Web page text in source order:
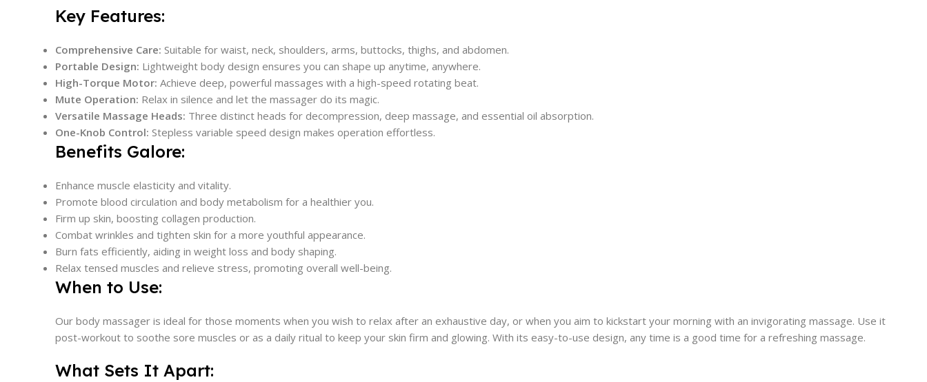
Key Features:
Comprehensive Care: Suitable for waist, neck, shoulders, arms, buttocks, thighs, and abdomen.
Portable Design: Lightweight body design ensures you can shape up anytime, anywhere.
High-Torque Motor: Achieve deep, powerful massages with a high-speed rotating beat.
Mute Operation: Relax in silence and let the massager do its magic.
Versatile Massage Heads: Three distinct heads for decompression, deep massage, and essential oil absorption.
One-Knob Control: Stepless variable speed design makes operation effortless.
Benefits Galore:
Enhance muscle elasticity and vitality.
Promote blood circulation and body metabolism for a healthier you.
Firm up skin, boosting collagen production.
Combat wrinkles and tighten skin for a more youthful appearance.
Burn fats efficiently, aiding in weight loss and body shaping.
Relax tensed muscles and relieve stress, promoting overall well-being.
When to Use:
Our body massager is ideal for those moments when you wish to relax after an exhaustive day, or when you aim to kickstart your morning with an invigorating massage. Use it
post-workout to soothe sore muscles or as a daily ritual to keep your skin firm and glowing. With its easy-to-use design, any time is a good time for a refreshing massage.
What Sets It Apart: